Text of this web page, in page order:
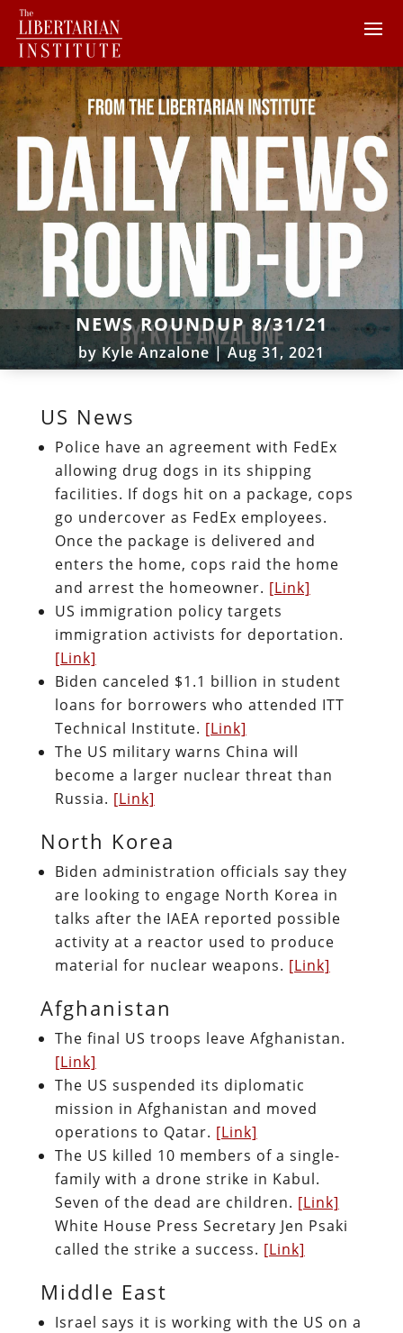
NEWS ROUNDUP 8/31/21
by Kyle Anzalone|Aug 31, 2021
US News
Police have an agreement with FedEx
allowing drug dogs in its shipping
facilities. If dogs hit on a package, cops
go undercover as FedEx employees.
Once the package is delivered and
enters the home, cops raid the home
and arrest the homeowner. [Link]
US immigration policy targets
immigration activists for deportation.
[Link]
Biden canceled $1.1 billion in student
loans for borrowers who attended ITT
Technical Institute. [Link]
The US military warns China will
become a larger nuclear threat than
Russia. [Link]
North Korea
Biden administration officials say they
are looking to engage North Korea in
talks after the IAEA reported possible
activity at a reactor used to produce
material for nuclear weapons. [Link]
Afghanistan
The final US troops leave Afghanistan.
[Link]
The US suspended its diplomatic
mission in Afghanistan and moved
operations to Qatar. [Link]
The US killed 10 members of a single-
family with a drone strike in Kabul.
Seven of the dead are children. [Link]
White House Press Secretary Jen Psaki
called the strike a success. [Link]
Middle East
Israel says it is working with the US on a